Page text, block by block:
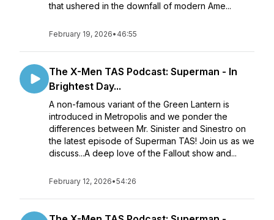
that ushered in the downfall of modern Ame...
February 19, 2026• 46:55
The X-Men TAS Podcast: Superman - In
Brightest Day...
A non-famous variant of the Green Lantern is
introduced in Metropolis and we ponder the
differences between Mr. Sinister and Sinestro on
the latest episode of Superman TAS! Join us as we
discuss...A deep love of the Fallout show and...
February 12, 2026•54:26